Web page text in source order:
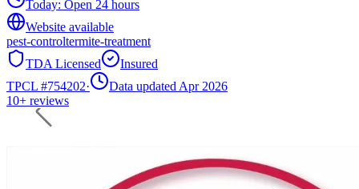
Today: Open 24 hours
Website available
pest-controltermite-treatment
TDA Licensed
Insured
TPCL #754202·
Data updated Apr 2026
10+ reviews